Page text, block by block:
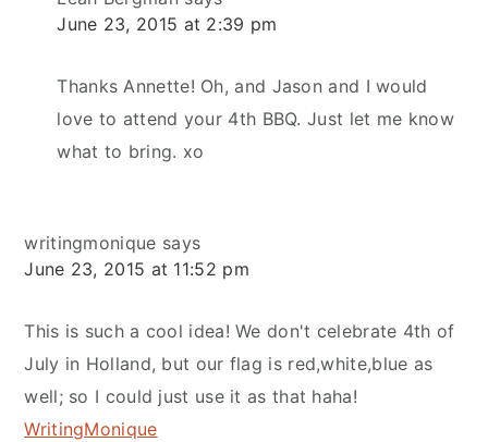
June 23, 2015 at 2:39 pm
Thanks Annette! Oh, and Jason and I would
love to attend your 4th BBQ. Just let me know
what to bring. xo
writingmonique says
June 23, 2015 at 11:52 pm
This is such a cool idea! We don't celebrate 4th of
July in Holland, but our flag is red,white,blue as
well; so I could just use it as that haha!
WritingMonique